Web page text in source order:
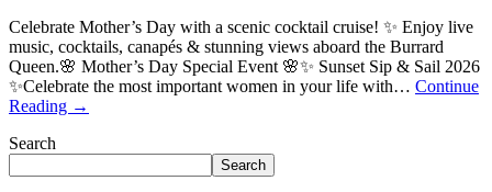
Celebrate Mother’s Day with a scenic cocktail cruise! ✨ Enjoy live
music, cocktails, canapés & stunning views aboard the Burrard
Queen.🌸 Mother’s Day Special Event 🌸✨ Sunset Sip & Sail 2026
✨Celebrate the most important women in your life with… Continue
Reading →
Search
Search